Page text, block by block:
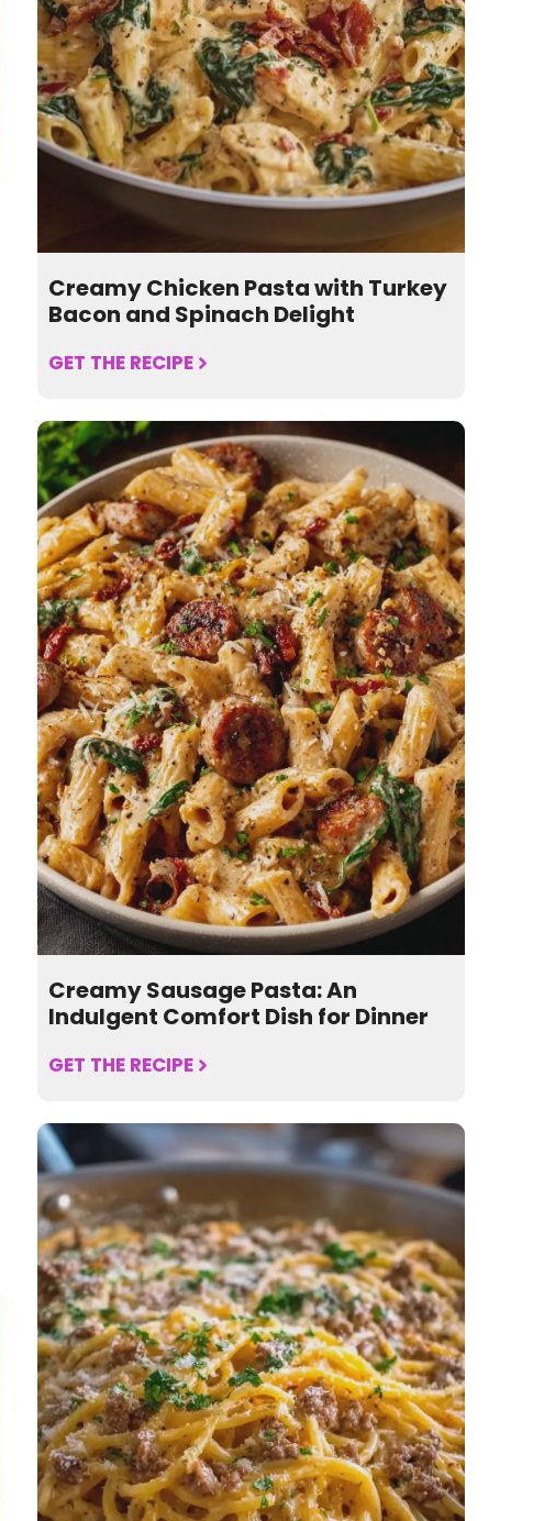
Creamy Chicken Pasta with Turkey
Bacon and Spinach Delight
GET THE RECIPE
Creamy Sausage Pasta: An
Indulgent Comfort Dish for Dinner
GET THE RECIPE